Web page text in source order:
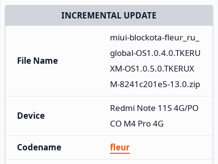
INCREMENTAL UPDATE
File Name
miui-blockota-fleur_ru_
global-OS1.0.4.0.TKERU
XM-OS1.0.5.0.TKERUX
M-8241c201e5-13.0.zip
Device
Redmi Note 11S 4G/PO
CO M4 Pro 4G
Codename fleur